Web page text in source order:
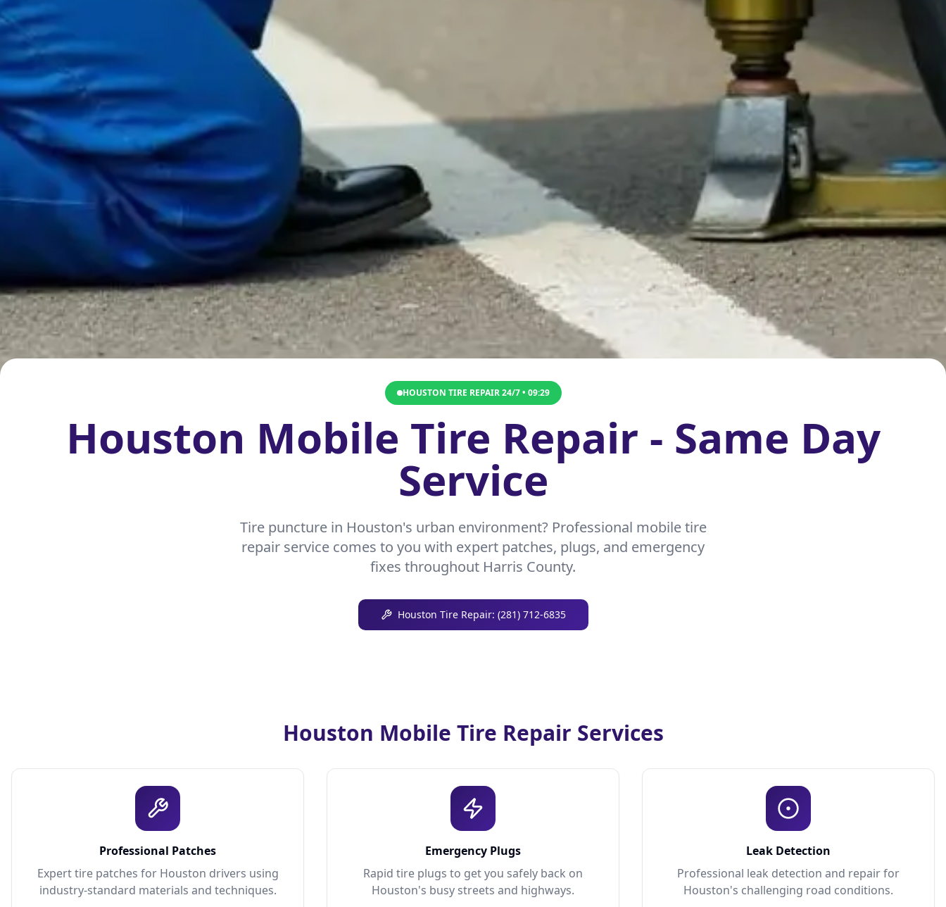
HOUSTON TIRE REPAIR 24/7 • 09:29
Houston Mobile Tire Repair - Same Day
Service
Tire puncture in Houston's urban environment? Professional mobile tire
repair service comes to you with expert patches, plugs, and emergency
fixes throughout Harris County.
Houston Tire Repair: (281) 712-6835
Houston Mobile Tire Repair Services
Professional Patches
Expert tire patches for Houston drivers using
industry-standard materials and techniques.
Emergency Plugs
Rapid tire plugs to get you safely back on
Houston's busy streets and highways.
Leak Detection
Professional leak detection and repair for
Houston's challenging road conditions.